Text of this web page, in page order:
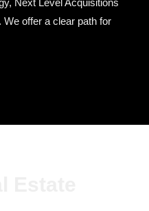
Next Level Acquisitions
offer a clear path for